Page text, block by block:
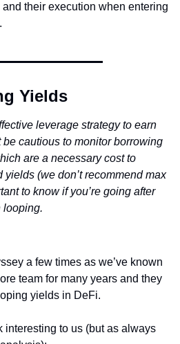
their execution when entering
Yields
leverage strategy to earn
cautious to monitor borrowing
are a necessary cost to
(we don’t recommend max
to know if you’re going after
looping.
a few times as we’ve known
team for many years and they
yields in DeFi.
interesting to us (but as always